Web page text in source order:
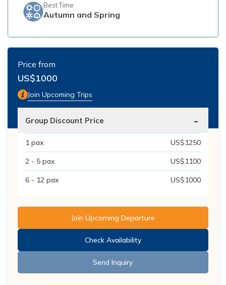
Best Time
Autumn and Spring
Price from
US$1000
Join Upcoming Trips
Group Discount Price -
1 pax US$1250
2 - 5 pax US$1100
6 - 12 pax US$1000
Join Upcoming Departure
Check Availability
Send Inquiry